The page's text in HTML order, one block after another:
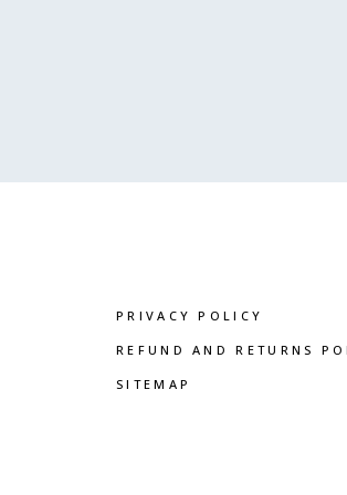
PRIVACY POLICY
REFUND AND RETURNS
SITEMAP